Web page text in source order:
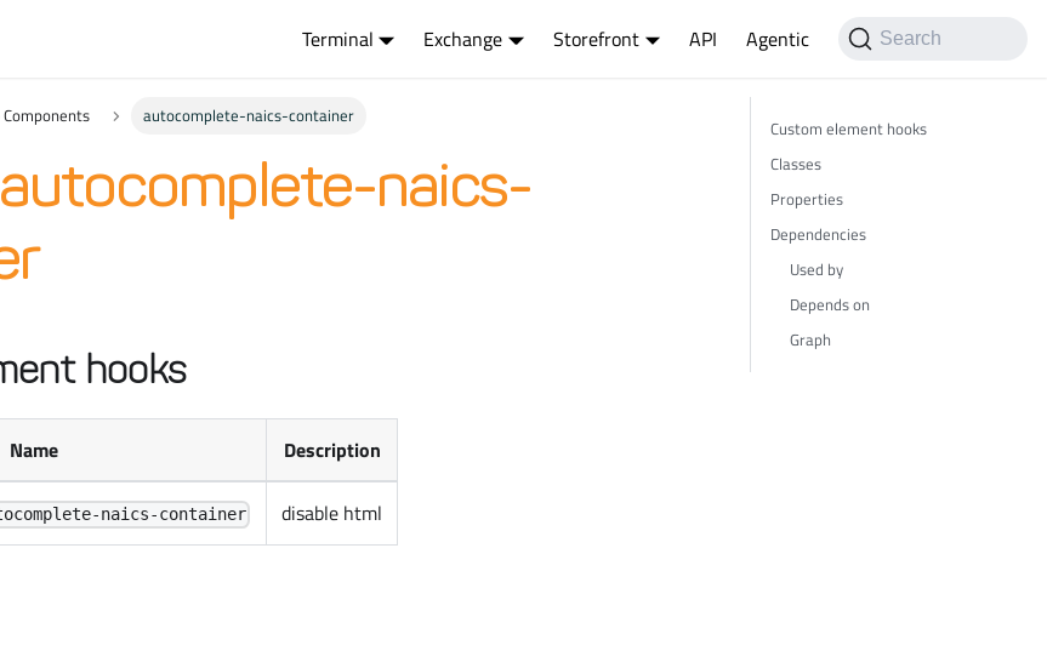
Terminal Exchange Storefront API Agentic Search
autocomplete-naics-container
naics-
hooks
Name Description
naics-container disable html
Custom element hooks
Classes
Properties
Dependencies
Used by
Depends on
Graph